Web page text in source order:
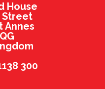
House
Street
Annes
300